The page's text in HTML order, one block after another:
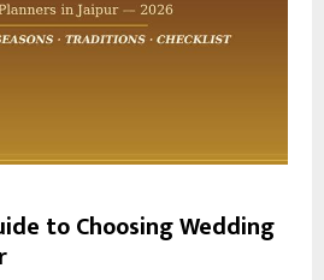
to Choosing Wedding